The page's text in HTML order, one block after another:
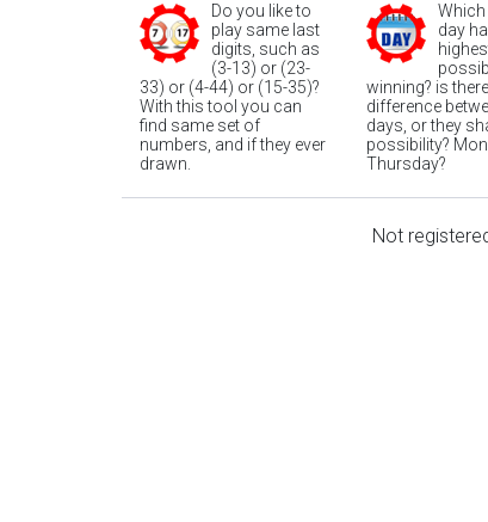
Do you like to
play same last
digits, such as
(3-13) or (23-
33) or (4-44) or (15-35)?
With this tool you can
find same set of
numbers, and if they ever
drawn.
Which
day
winning? is
difference
days, or they
possibility?
Thursday?
Not